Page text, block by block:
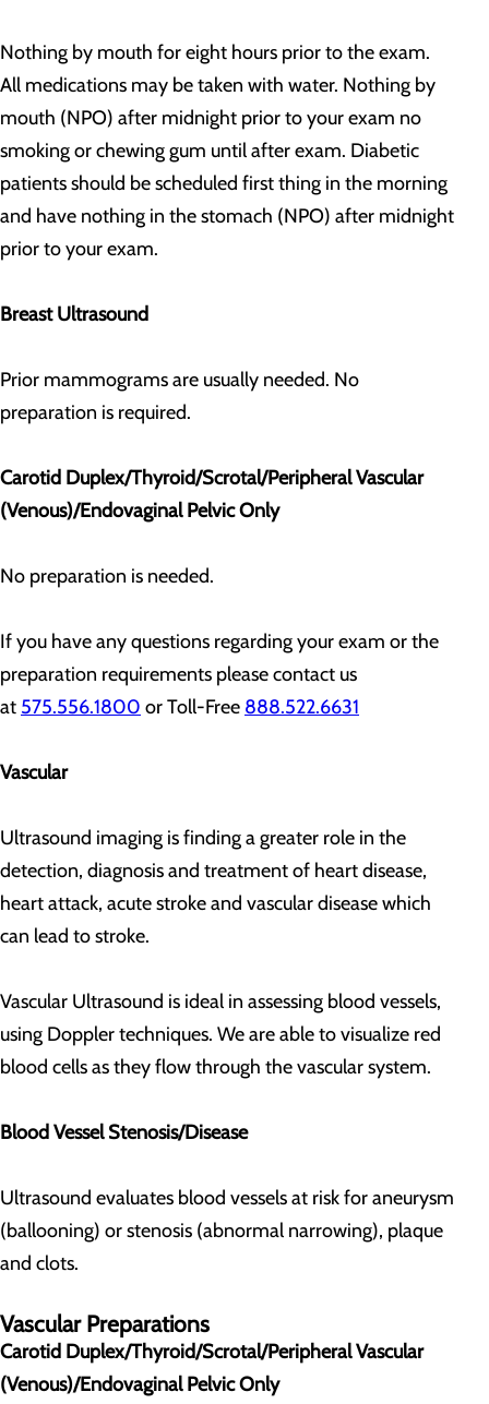
Nothing by mouth for eight hours prior to the exam.
All medications may be taken with water. Nothing by
mouth (NPO) after midnight prior to your exam no
smoking or chewing gum until after exam. Diabetic
patients should be scheduled first thing in the morning
and have nothing in the stomach (NPO) after midnight
prior to your exam.
Breast Ultrasound
Prior mammograms are usually needed. No
preparation is required.
Carotid Duplex/Thyroid/Scrotal/Peripheral Vascular
(Venous)/Endovaginal Pelvic Only
No preparation is needed.
If you have any questions regarding your exam or the
preparation requirements please contact us
at 575.556.1800 or Toll-Free 888.522.6631
Vascular
Ultrasound imaging is finding a greater role in the
detection, diagnosis and treatment of heart disease,
heart attack, acute stroke and vascular disease which
can lead to stroke.
Vascular Ultrasound is ideal in assessing blood vessels,
using Doppler techniques. We are able to visualize red
blood cells as they flow through the vascular system.
Blood Vessel Stenosis/Disease
Ultrasound evaluates blood vessels at risk for aneurysm
(ballooning) or stenosis (abnormal narrowing), plaque
and clots.
Vascular Preparations
Carotid Duplex/Thyroid/Scrotal/Peripheral Vascular
(Venous)/Endovaginal Pelvic Only